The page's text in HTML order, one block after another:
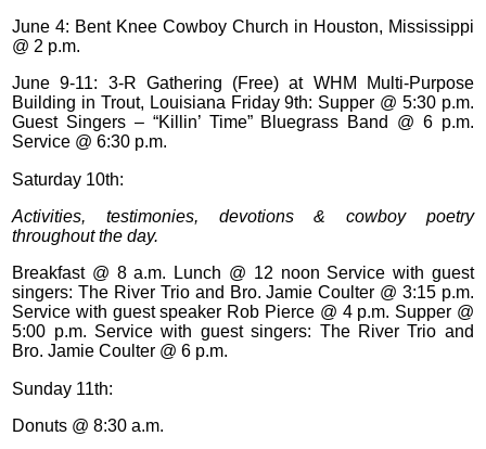
June 4: Bent Knee Cowboy Church in Houston, Mississippi
@ 2 p.m.
June 9-11: 3-R Gathering (Free) at WHM Multi-Purpose
Building in Trout, Louisiana Friday 9th: Supper @ 5:30 p.m.
Guest Singers – “Killin’ Time” Bluegrass Band @ 6 p.m.
Service @ 6:30 p.m.
Saturday 10th:
Activities, testimonies, devotions & cowboy poetry
throughout the day.
Breakfast @ 8 a.m. Lunch @ 12 noon Service with guest
singers: The River Trio and Bro. Jamie Coulter @ 3:15 p.m.
Service with guest speaker Rob Pierce @ 4 p.m. Supper @
5:00 p.m. Service with guest singers: The River Trio and
Bro. Jamie Coulter @ 6 p.m.
Sunday 11th:
Donuts @ 8:30 a.m.